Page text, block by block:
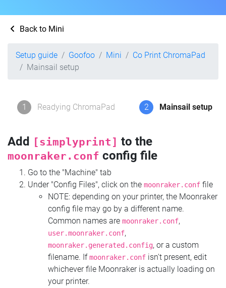
Back to Mini
Setup guide Goofoo Mini
Co Print ChromaPad
Mainsail setup
1 Readying ChromaPad 2 Mainsail setup
Add [simplyprint] to the
moonraker.conf config file
Go to the "Machine" tab
Under "Config Files", click on the moonraker.conf file
NOTE: depending on your printer, the Moonraker
config file may go by a different name.
Common names are moonraker.conf,
user.moonraker.conf,
moonraker.generated.config, or a custom
filename. Ifmoonraker.conf isn't present, edit
whichever file Moonraker is actually loading on
your printer.